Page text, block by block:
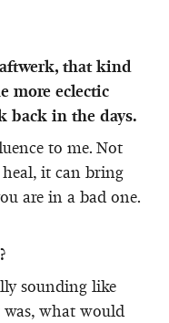
that kind
more eclectic
back in the days.
to me. Not
it can bring
are in a bad one.
sounding like
was, what would